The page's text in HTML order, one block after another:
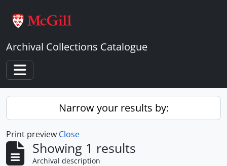
Archival Collections Catalogue
Toggle navigation
Narrow your results by:
Print preview Close
Showing 1 results
Archival description